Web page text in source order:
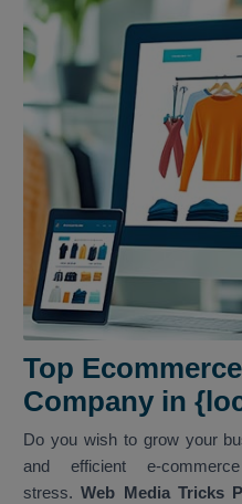
Top
Company in
Do you wish to grow your
and efficient e-
stress.Web Media Tricks